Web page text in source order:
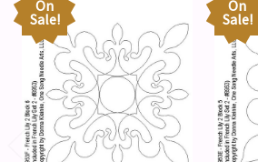
On
Sale!
On
Sale!